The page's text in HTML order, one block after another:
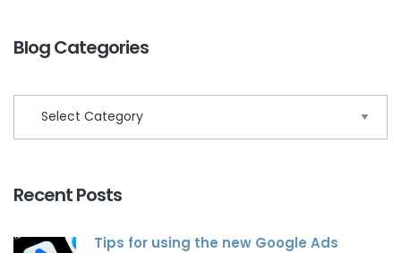
Blog Categories
Recent Posts
Tips for using the new Google Ads